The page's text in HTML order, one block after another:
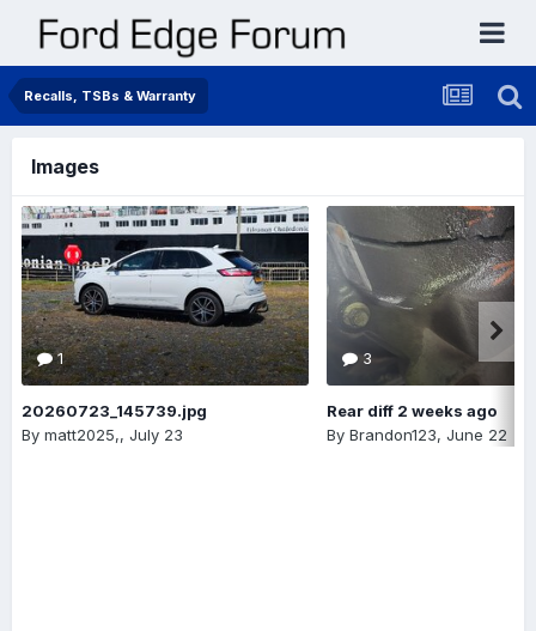
Recalls, TSBs & Warranty
Images
1
20260723_145739.jpg
By matt2025,, July 23
3
Rear diff 2 weeks ago
By Brandon123, June 22